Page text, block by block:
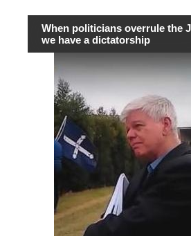
When politicians overrule the
we have a dictatorship